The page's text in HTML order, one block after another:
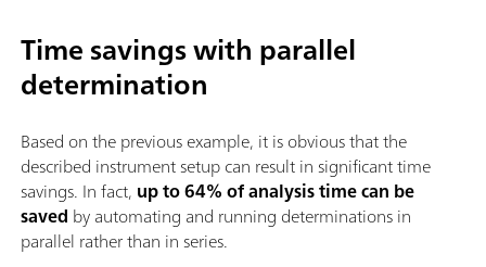
Time savings with parallel
determination
Based on the previous example, it is obvious that the
described instrument setup can result in significant time
savings. In fact, up to 64% of analysis time can be
saved by automating and running determinations in
parallel rather than in series.